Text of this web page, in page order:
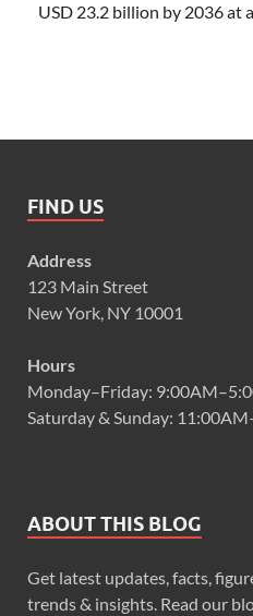
USD 23.2 billion by 2036 at
FIND US
Address
123 Main Street
New York, NY 10001
Hours
Monday–Friday:
Saturday & Sunday:
ABOUT THIS BLOG
Get latest updates, facts,
trends & insights. Read our